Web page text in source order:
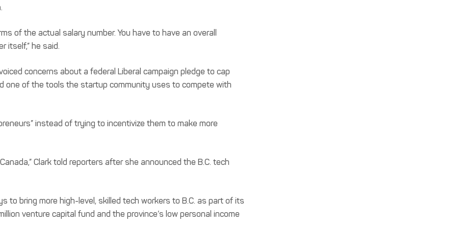
of the actual salary number. You have to have an overall
itself,” he said.
concerns about a federal Liberal campaign pledge to cap
one of the tools the startup community uses to compete with
instead of trying to incentivize them to make more
Clark told reporters after she announced the B.C. tech
to bring more high-level, skilled tech workers to B.C. as part of its
venture capital fund and the province’s low personal income